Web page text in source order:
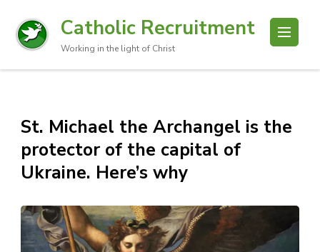
Catholic Recruitment
Working in the light of Christ
St. Michael the Archangel is the
protector of the capital of
Ukraine. Here’s why